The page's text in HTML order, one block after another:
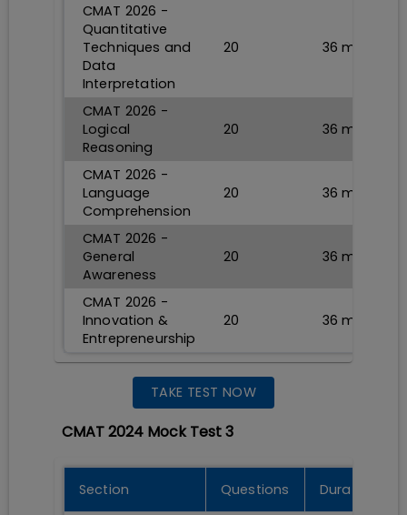
CMAT 2026 -
Quantitative
Techniques and
Data
Interpretation
20 36 min
CMAT 2026 -
Logical
Reasoning
20 36 min
CMAT 2026 -
Language
Comprehension
20 36 min
CMAT 2026 -
General
Awareness
20 36 min
CMAT 2026 -
Innovation &
Entrepreneurship
20 36 min
TAKE TEST NOW
CMAT 2024 Mock Test 3
Section Questions
Durations